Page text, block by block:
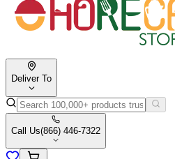
Deliver To
Call Us(866) 446-7322